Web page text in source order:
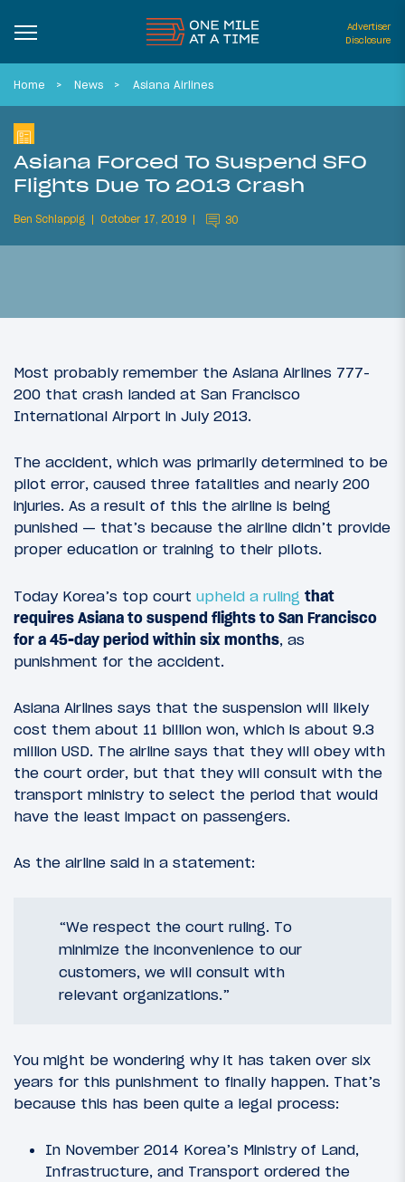
Advertiser
Disclosure
Home News Asiana Airlines
Asiana Forced To Suspend SFO
Flights Due To 2013 Crash
Ben Schlappig October 17, 2019 30
Most probably remember the Asiana Airlines 777-
200 that crash landed at San Francisco
International Airport in July 2013.
The accident, which was primarily determined to be
pilot error, caused three fatalities and nearly 200
injuries. As a result of this the airline is being
punished — that’s because the airline didn’t provide
proper education or training to their pilots.
Today Korea’s top court upheld a ruling that
requires Asiana to suspend flights to San Francisco
for a 45-day period within six months, as
punishment for the accident.
Asiana Airlines says that the suspension will likely
cost them about 11 billion won, which is about 9.3
million USD. The airline says that they will obey with
the court order, but that they will consult with the
transport ministry to select the period that would
have the least impact on passengers.
As the airline said in a statement:
“We respect the court ruling. To
minimize the inconvenience to our
customers, we will consult with
relevant organizations.”
You might be wondering why it has taken over six
years for this punishment to finally happen. That’s
because this has been quite a legal process:
In November 2014 Korea’s Ministry of Land,
Infrastructure, and Transport ordered the